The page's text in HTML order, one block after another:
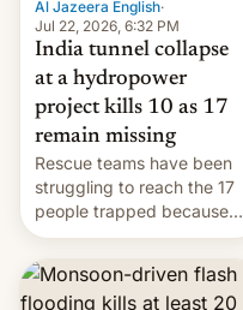
Al Jazeera English·
Jul 22, 2026, 6:32 PM
India tunnel collapse
at a hydropower
project kills 10 as 17
remain missing
Rescue teams have been
struggling to reach the 17
people trapped because
of hazardous conditions
inside the tunnel.